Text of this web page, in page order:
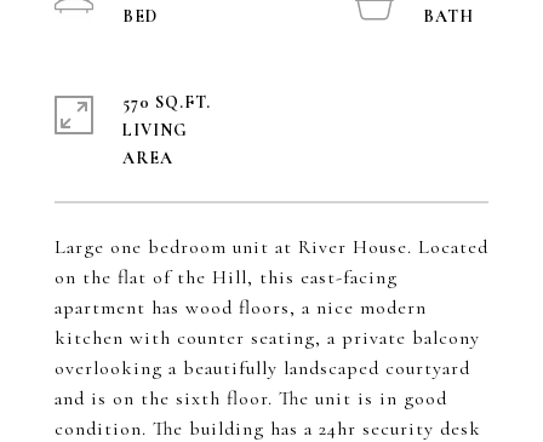
Large one bedroom unit at River House. Located
on the flat of the Hill, this east-facing
apartment has wood floors, a nice modern
kitchen with counter seating, a private balcony
overlooking a beautifully landscaped courtyard
and is on the sixth floor. The unit is in good
condition. The building has a 24hr security desk
570 SQ.FT.
LIVING